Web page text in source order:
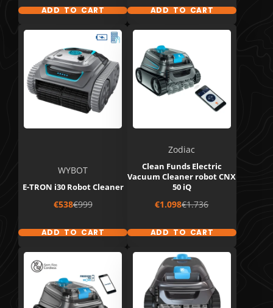
ADD TO CART ADD TO CART
WYBOT
E-TRON i30 Robot Cleaner
Sale
price
€538Regular
price
€999
ADD TO CART
Zodiac
Clean Funds Electric
Vacuum Cleaner robot CNX
50 iQ
Sale
price
€1.098Regular
price
€1.736
ADD TO CART